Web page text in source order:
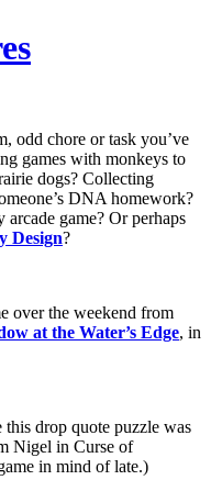
odd chore or task you’ve
games with monkeys to
dogs? Collecting
DNA homework?
game? Or perhaps
Design?
over the weekend from
at the Water’s Edge, in
drop quote puzzle was
Nigel in Curse of
in mind of late.)